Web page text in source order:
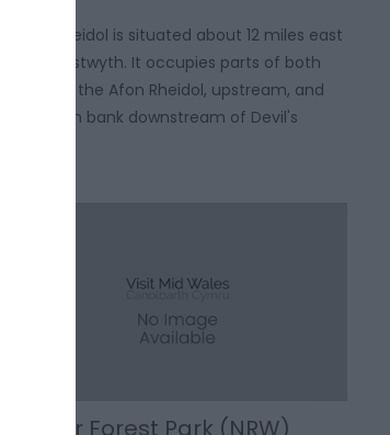
Coed Rheidol is situated about 12 miles east
of Aberystwyth. It occupies parts of both
banks of the Afon Rheidol, upstream, and
the south bank downstream of Devil's
Gwydir Forest Park (NRW)